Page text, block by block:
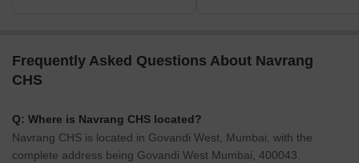
Frequently Asked Questions About Navrang
CHS
Q: Where is Navrang CHS located?
Navrang CHS is located in Govandi West, Mumbai, with the
complete address being Govandi West Mumbai, 400043.